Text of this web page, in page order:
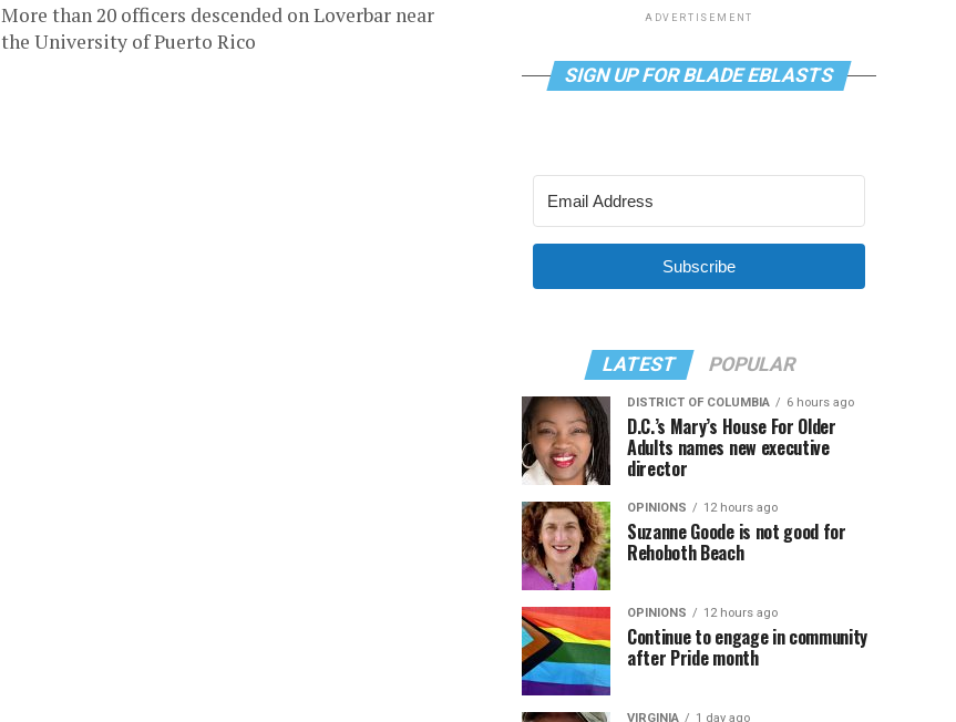
More than 20 officers descended on Loverbar near
the University of Puerto Rico
ADVERTISEMENT
SIGN UP FOR BLADE EBLASTS
Subscribe
LATEST POPULAR
DISTRICT OF COLUMBIA 6 hours ago
D.C.’s Mary’s House For Older
Adults names new executive
director
OPINIONS 12 hours ago
Suzanne Goode is not good for
Rehoboth Beach
OPINIONS 12 hours ago
Continue to engage in community
after Pride month
VIRGINIA 1 day ago